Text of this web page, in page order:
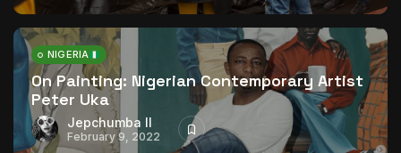
NIGERIA
On Painting: Nigerian Contemporary Artist
Peter Uka
Jepchumba II
February 9, 2022